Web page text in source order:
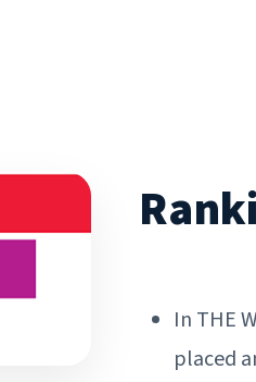
In THE
placed